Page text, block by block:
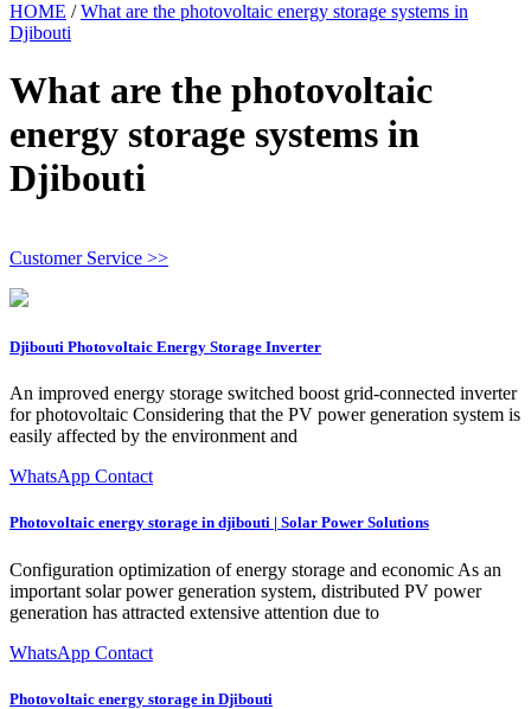
HOME /What are the photovoltaic energy storage systems in
Djibouti
What are the photovoltaic
energy storage systems in
Djibouti
Customer Service >>
Djibouti Photovoltaic Energy Storage Inverter
An improved energy storage switched boost grid‐connected inverter
for photovoltaic Considering that the PV power generation system is
easily affected by the environment and
WhatsApp Contact
Photovoltaic energy storage in djibouti | Solar Power Solutions
Configuration optimization of energy storage and economic As an
important solar power generation system, distributed PV power
generation has attracted extensive attention due to
WhatsApp Contact
Photovoltaic energy storage in Djibouti